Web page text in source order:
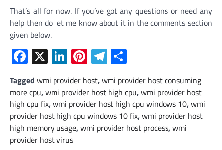
That’s all for now. If you’ve got any questions or need any
help then do let me know about it in the comments section
given below.
Facebook
X LinkedIn
Pinterest
Telegram
Tagged wmi provider host,wmi provider host consuming
more cpu,wmi provider host high cpu,wmi provider host
high cpu fix,wmi provider host high cpu windows 10,wmi
provider host high cpu windows 10 fix,wmi provider host
high memory usage,wmi provider host process,wmi
provider host virus